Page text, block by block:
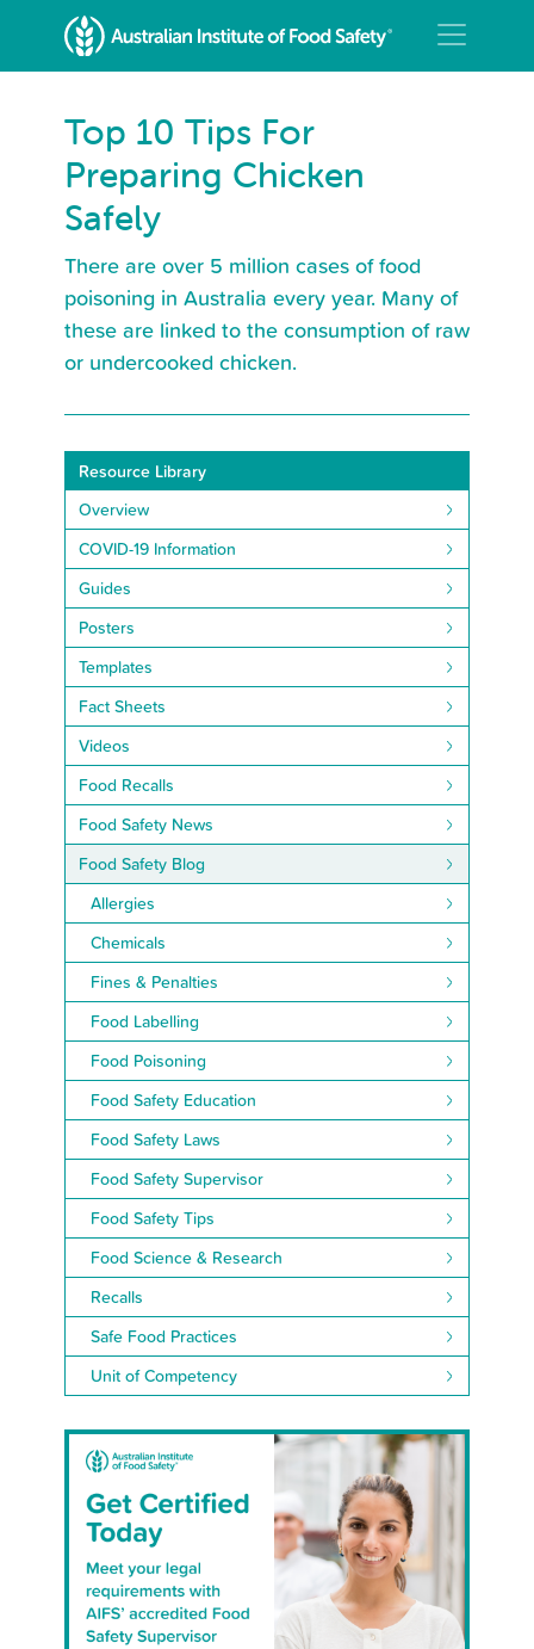
Top 10 Tips For
Preparing Chicken
Safely
There are over 5 million cases of food
poisoning in Australia every year. Many of
these are linked to the consumption of raw
or undercooked chicken.
Resource Library
Overview
COVID-19 Information
Guides
Posters
Templates
Fact Sheets
Videos
Food Recalls
Food Safety News
Food Safety Blog
Allergies
Chemicals
Fines & Penalties
Food Labelling
Food Poisoning
Food Safety Education
Food Safety Laws
Food Safety Supervisor
Food Safety Tips
Food Science & Research
Recalls
Safe Food Practices
Unit of Competency